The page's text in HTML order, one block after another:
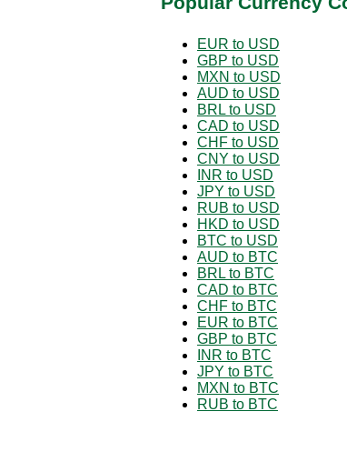
EUR to USD
GBP to USD
MXN to USD
AUD to USD
BRL to USD
CAD to USD
CHF to USD
CNY to USD
INR to USD
JPY to USD
RUB to USD
HKD to USD
BTC to USD
AUD to BTC
BRL to BTC
CAD to BTC
CHF to BTC
EUR to BTC
GBP to BTC
INR to BTC
JPY to BTC
MXN to BTC
RUB to BTC